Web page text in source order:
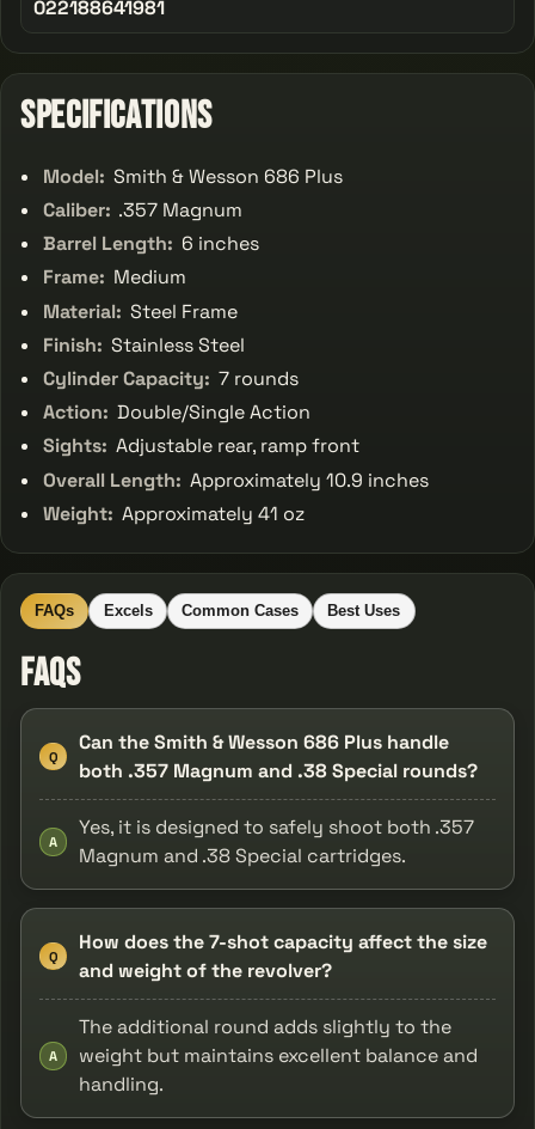
022188641981
Specifications
Model: Smith & Wesson 686 Plus
Caliber: .357 Magnum
Barrel Length: 6 inches
Frame: Medium
Material: Steel Frame
Finish: Stainless Steel
Cylinder Capacity: 7 rounds
Action: Double/Single Action
Sights: Adjustable rear, ramp front
Overall Length: Approximately 10.9 inches
Weight: Approximately 41 oz
FAQs Excels Common Cases Best Uses
FAQs
Q
Can the Smith & Wesson 686 Plus handle
both .357 Magnum and .38 Special rounds?
A
Yes, it is designed to safely shoot both .357
Magnum and .38 Special cartridges.
Q
How does the 7-shot capacity affect the size
and weight of the revolver?
A
The additional round adds slightly to the
weight but maintains excellent balance and
handling.